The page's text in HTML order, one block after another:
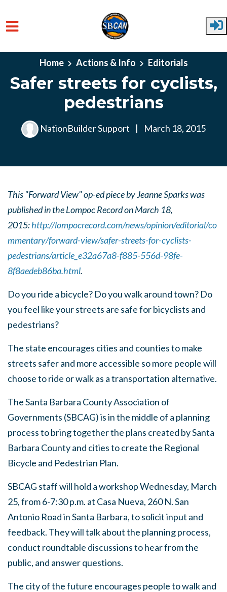
Skip to main content
Home Actions & Info Editorials
Safer streets for cyclists,
pedestrians
NationBuilder Support | March 18, 2015
This "Forward View" op-ed piece by Jeanne Sparks was
published in the Lompoc Record on March 18,
2015:http://lompocrecord.com/news/opinion/editorial/co
mmentary/forward-view/safer-streets-for-cyclists-
pedestrians/article_e32a67a8-f885-556d-98fe-
8f8aedeb86ba.html.
Do you ride a bicycle? Do you walk around town? Do
you feel like your streets are safe for bicyclists and
pedestrians?
The state encourages cities and counties to make
streets safer and more accessible so more people will
choose to ride or walk as a transportation alternative.
The Santa Barbara County Association of
Governments (SBCAG) is in the middle of a planning
process to bring together the plans created by Santa
Barbara County and cities to create the Regional
Bicycle and Pedestrian Plan.
SBCAG staff will hold a workshop Wednesday, March
25, from 6-7:30 p.m. at Casa Nueva, 260 N. San
Antonio Road in Santa Barbara, to solicit input and
feedback. They will talk about the planning process,
conduct roundtable discussions to hear from the
public, and answer questions.
The city of the future encourages people to walk and